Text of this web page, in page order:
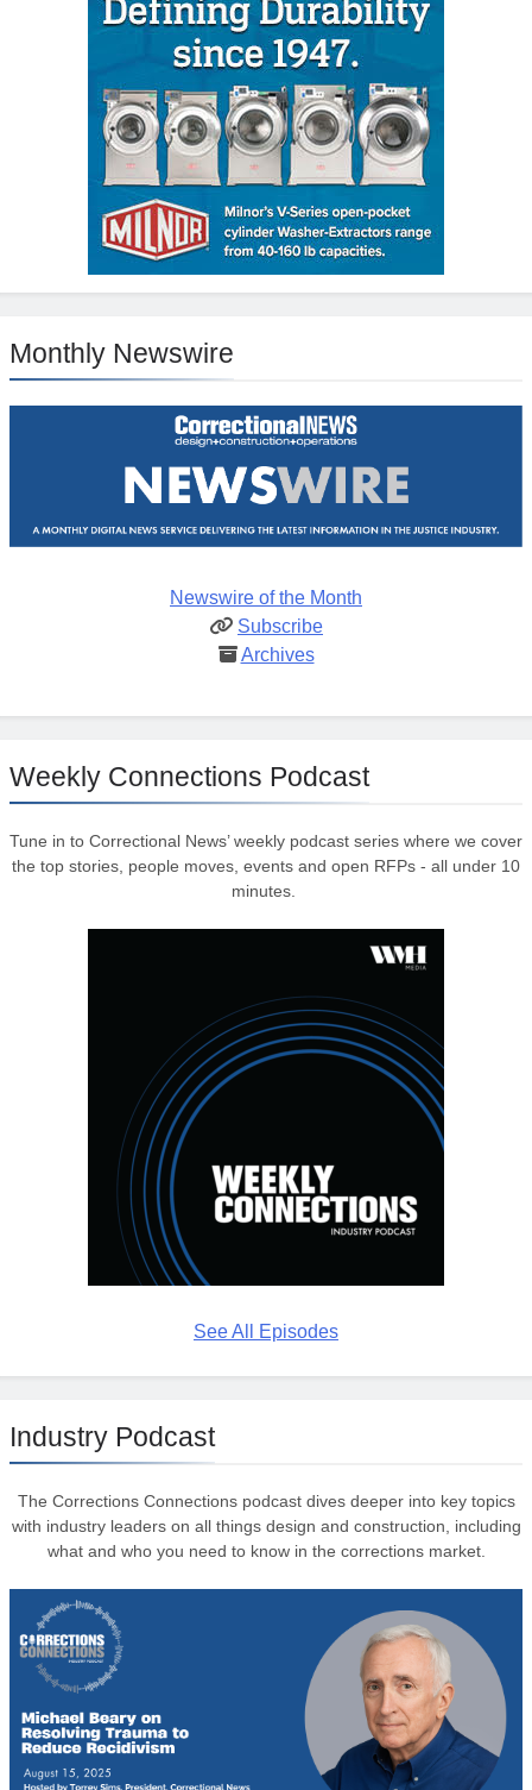
Monthly Newswire
Newswire of the Month
Subscribe
Archives
Weekly Connections Podcast
Tune in to Correctional News’ weekly podcast series where we cover
the top stories, people moves, events and open RFPs - all under 10
minutes.
See All Episodes
Industry Podcast
The Corrections Connections podcast dives deeper into key topics
with industry leaders on all things design and construction, including
what and who you need to know in the corrections market.